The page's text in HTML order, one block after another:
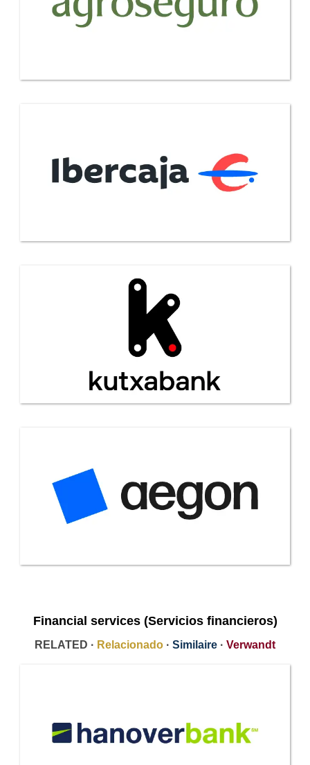
Financial services (Servicios financieros)
RELATED · Relacionado · Similaire · Verwandt